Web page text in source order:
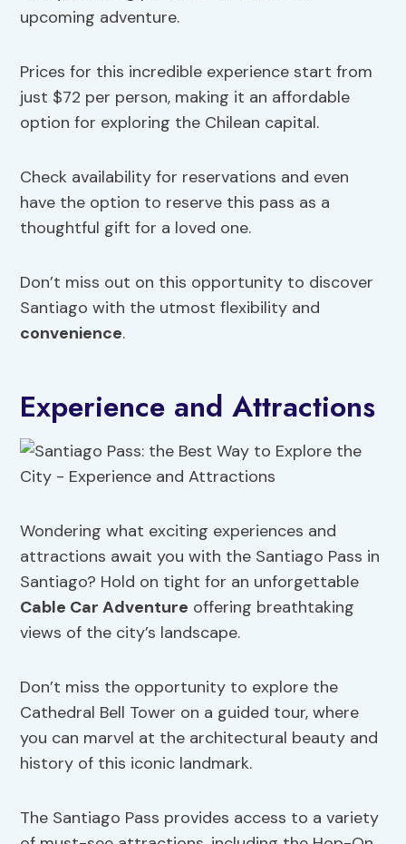
upcoming adventure.
Prices for this incredible experience start from
just $72 per person, making it an affordable
option for exploring the Chilean capital.
Check availability for reservations and even
have the option to reserve this pass as a
thoughtful gift for a loved one.
Don’t miss out on this opportunity to discover
Santiago with the utmost flexibility and
convenience.
Experience and Attractions
Wondering what exciting experiences and
attractions await you with the Santiago Pass in
Santiago? Hold on tight for an unforgettable
Cable Car Adventure offering breathtaking
views of the city’s landscape.
Don’t miss the opportunity to explore the
Cathedral Bell Tower on a guided tour, where
you can marvel at the architectural beauty and
history of this iconic landmark.
The Santiago Pass provides access to a variety